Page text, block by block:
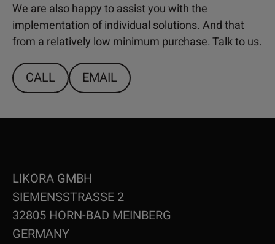
We are also happy to assist you with the
implementation of individual solutions. And that
from a relatively low minimum purchase. Talk to us.
CALL EMAIL
LIKORA GMBH
SIEMENSSTRASSE 2
32805 HORN-BAD MEINBERG
GERMANY